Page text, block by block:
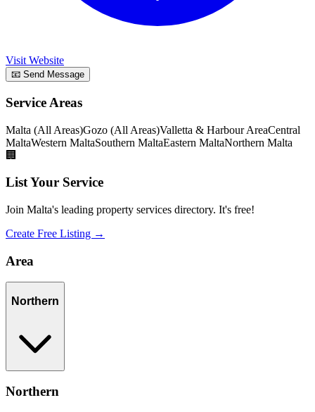
Visit Website
📧 Send Message
Service Areas
Malta (All Areas)Gozo (All Areas)Valletta & Harbour AreaCentral
MaltaWestern MaltaSouthern MaltaEastern MaltaNorthern Malta
🏢
List Your Service
Join Malta's leading property services directory. It's free!
Create Free Listing →
Area
Northern
Northern